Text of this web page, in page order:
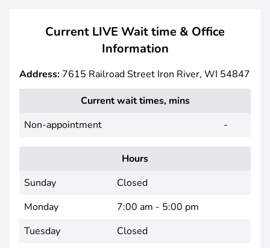
Current LIVE Wait time & Office
Information
Address: 7615 Railroad Street Iron River, WI 54847
Current wait times, mins
Non-appointment
-
Hours
Sunday
Closed
Monday
7:00 am - 5:00 pm
Tuesday
Closed